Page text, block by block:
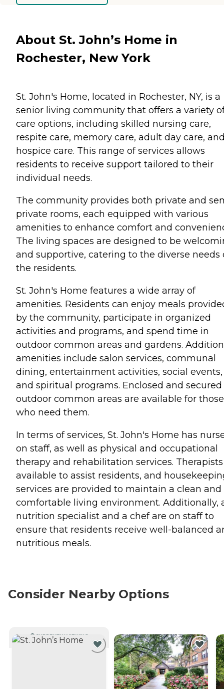
About St. John’s Home in
Rochester, New York
St. John's Home, located in Rochester, NY, is a
senior living community that offers a variety
care options, including skilled nursing care,
respite care, memory care, adult day care,
hospice care. This range of services allows
residents to receive support tailored to their
individual needs.
The community provides both private and
private rooms, each equipped with various
amenities to enhance comfort and
The living spaces are designed to be
and supportive, catering to the diverse needs
the residents.
St. John's Home features a wide array of
amenities. Residents can enjoy meals
by the community, participate in organized
activities and programs, and spend time in
outdoor common areas and gardens.
amenities include salon services, communal
dining, entertainment activities, social events,
and spiritual programs. Enclosed and secured
outdoor common areas are available for those
who need them.
In terms of services, St. John's Home has
on staff, as well as physical and occupational
therapy and rehabilitation services.
available to assist residents, and
services are provided to maintain a clean and
comfortable living environment. Additionally,
nutrition specialist and a chef are on staff to
ensure that residents receive well-balanced
nutritious meals.
Consider Nearby Options
CURRENTLY VIEWING